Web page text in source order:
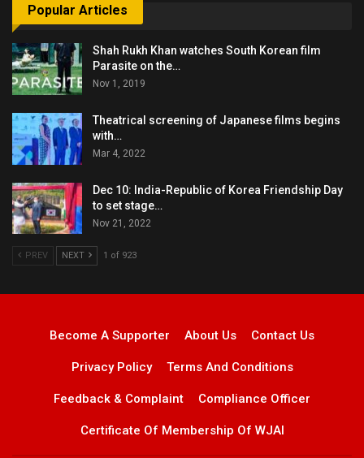
Popular Articles
Shah Rukh Khan watches South Korean film
Parasite on the…
Nov 1, 2019
Theatrical screening of Japanese films begins
with…
Mar 4, 2022
Dec 10: India-Republic of Korea Friendship Day
to set stage…
Nov 21, 2022
PREV NEXT 1 of 923
Become A Supporter About Us Contact Us
Privacy Policy Terms And Conditions
Feedback & Complaint Compliance Officer
Certificate Of Membership Of WJAI